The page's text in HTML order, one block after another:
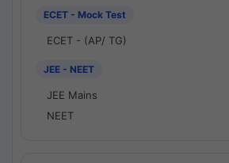
ECET - Mock Test
ECET - (AP/ TG)
JEE - NEET
JEE Mains
NEET